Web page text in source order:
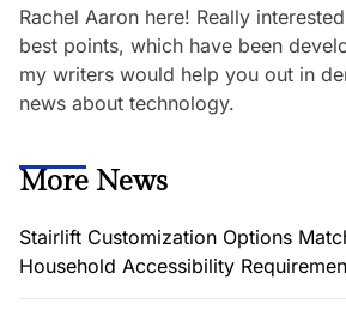
Rachel Aaron here! Really
best points, which have been
my writers would help you out in
news about technology.
More News
Stairlift Customization Options
Household Accessibility